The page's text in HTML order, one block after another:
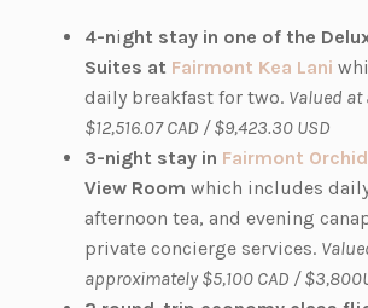
4-night stay in one of the
Suites at Fairmont Kea Lani (o
p
n
s
i
n
a
daily breakfast for two. Valued
$12,516.07 CAD / $9,423.30 USD
3-night stay in Fairmont Orchid
View Room which includes
afternoon tea, and evening
private concierge services.
approximately $5,100 CAD /